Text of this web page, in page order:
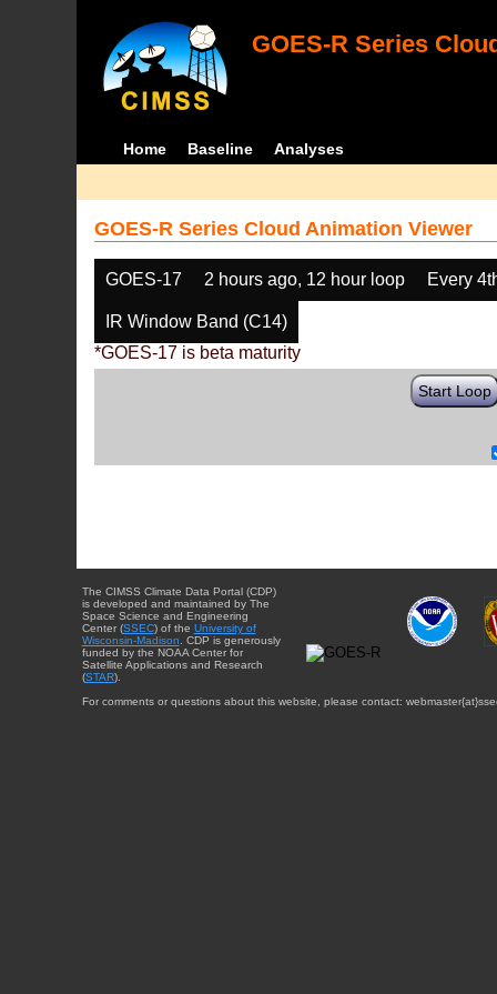
GOES-R Series
Home Baseline Analyses
GOES-R Series Cloud Animation Viewer
GOES-17 2 hours ago, 12 hour loop Every
IR Window Band (C14)
*GOES-17 is beta maturity
Start Loop
The CIMSS Climate Data Portal (CDP)
is developed and maintained by The
Space Science and Engineering
Center (SSEC) of the University of
Wisconsin-Madison . CDP is generously
funded by the NOAA Center for
Satellite Applications and Research
(STAR).
For comments or questions about this website, please contact: